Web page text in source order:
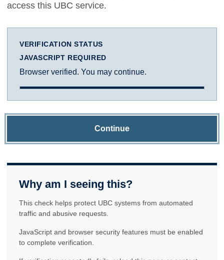
access this UBC service.
VERIFICATION STATUS
JAVASCRIPT REQUIRED
Browser verified. You may continue.
Continue
Why am I seeing this?
This check helps protect UBC systems from automated
traffic and abusive requests.
JavaScript and browser security features must be enabled
to complete verification.